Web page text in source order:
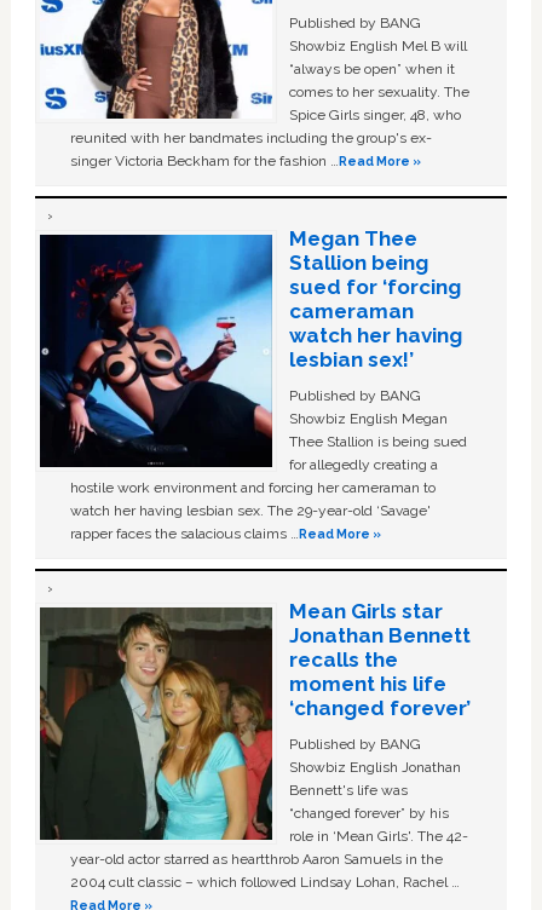
Published by BANG
Showbiz English Mel B will
“always be open” when it
comes to her sexuality. The
Spice Girls singer, 48, who
reunited with her bandmates including the group's ex-
singer Victoria Beckham for the fashion …Read More »
Megan Thee
Stallion being
sued for ‘forcing
cameraman
watch her having
lesbian sex!’
Published by BANG
Showbiz English Megan
Thee Stallion is being sued
for allegedly creating a
hostile work environment and forcing her cameraman to
watch her having lesbian sex. The 29-year-old ‘Savage'
rapper faces the salacious claims …Read More »
Mean Girls star
Jonathan Bennett
recalls the
moment his life
‘changed forever’
Published by BANG
Showbiz English Jonathan
Bennett's life was
“changed forever” by his
role in ‘Mean Girls'. The 42-
year-old actor starred as heartthrob Aaron Samuels in the
2004 cult classic – which followed Lindsay Lohan, Rachel …
Read More »